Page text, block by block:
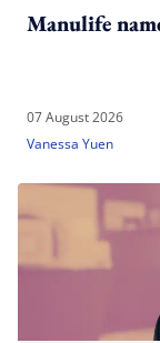
Manulife
07 August 2026
Vanessa Yuen